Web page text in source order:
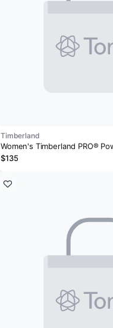
Timberland
Women's Timberland PRO®
Work Sneaker
$135